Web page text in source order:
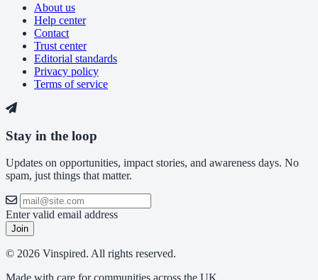
About us
Help center
Contact
Trust center
Editorial standards
Privacy policy
Terms of service
Stay in the loop
Updates on opportunities, impact stories, and awareness days. No
spam, just things that matter.
Enter valid email address
Join
© 2026 Vinspired. All rights reserved.